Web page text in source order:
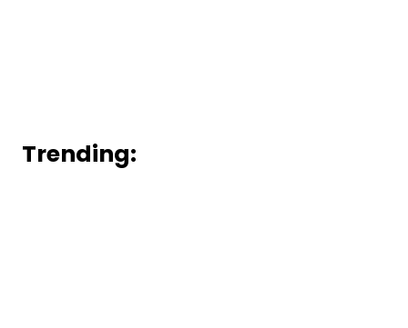
Trending: